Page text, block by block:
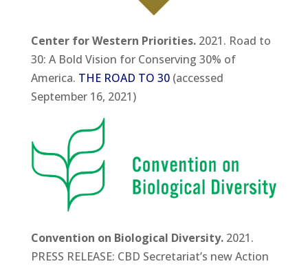
Center for Western Priorities.2021. Road to
30: A Bold Vision for Conserving 30% of
America. THE ROAD TO 30(accessed
September 16, 2021)
Convention on Biological Diversity.2021.
PRESS RELEASE: CBD Secretariat’s new Action